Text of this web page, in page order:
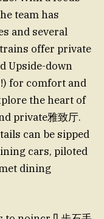
team has
and several
offer private
Upside-down
for comfort and
the heart of
private雅致厅.
can be sipped
cars, piloted
dining